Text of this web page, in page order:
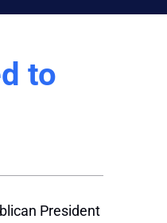
to
President